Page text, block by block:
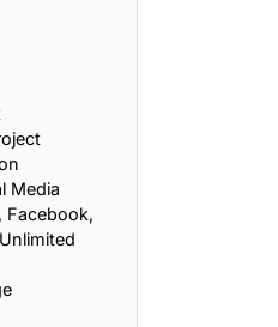
Media
Facebook,
Romance
Life Lessons